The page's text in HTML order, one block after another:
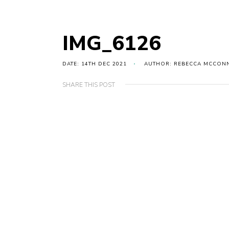
IMG_6126
DATE: 14TH DEC 2021 AUTHOR: REBECCA
SHARE THIS POST